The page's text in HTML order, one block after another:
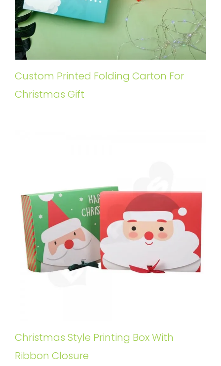
Custom Printed Folding Carton For
Christmas Gift
Christmas Style Printing Box With
Ribbon Closure